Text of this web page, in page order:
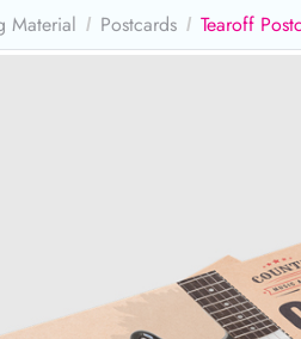
Material Postcards Tearoff